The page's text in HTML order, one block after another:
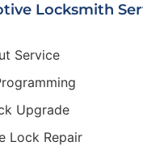
Locksmith
Service
Upgrade
Lock Repair